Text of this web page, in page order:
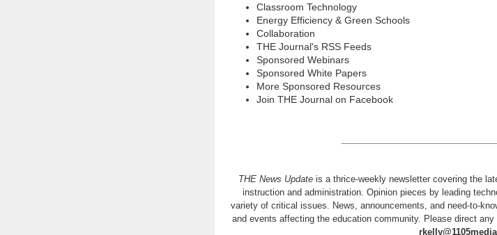
Classroom Technology
Energy Efficiency & Green Schools
Collaboration
THE Journal's RSS Feeds
Sponsored Webinars
Sponsored White Papers
More Sponsored Resources
Join THE Journal on Facebook
THE News Updateis a thrice-weekly newsletter covering the
instruction and administration. Opinion pieces by leading
variety of critical issues. News, announcements, and need-to-
and events affecting the education community. Please direct